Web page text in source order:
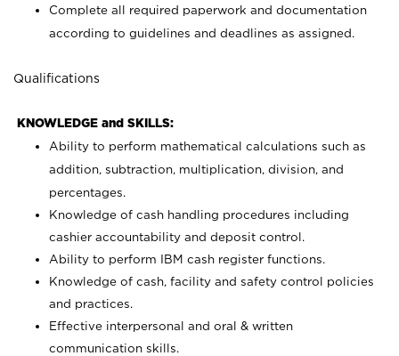
Complete all required paperwork and documentation
according to guidelines and deadlines as assigned.
Qualifications
KNOWLEDGE and SKILLS:
Ability to perform mathematical calculations such as
addition, subtraction, multiplication, division, and
percentages.
Knowledge of cash handling procedures including
cashier accountability and deposit control.
Ability to perform IBM cash register functions.
Knowledge of cash, facility and safety control policies
and practices.
Effective interpersonal and oral & written
communication skills.